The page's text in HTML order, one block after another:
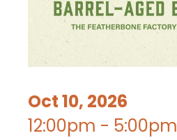
Oct 10, 2026
12:00pm - 5:00pm